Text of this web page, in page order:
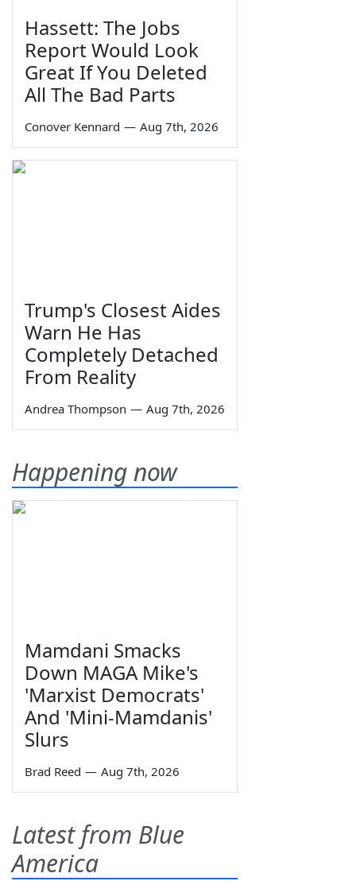
Hassett: The Jobs
Report Would Look
Great If You Deleted
All The Bad Parts
Conover Kennard — Aug 7th, 2026
Trump's Closest Aides
Warn He Has
Completely Detached
From Reality
Andrea Thompson — Aug 7th, 2026
Happening now
Mamdani Smacks
Down MAGA Mike's
'Marxist Democrats'
And 'Mini-Mamdanis'
Slurs
Brad Reed — Aug 7th, 2026
Latest from Blue
America